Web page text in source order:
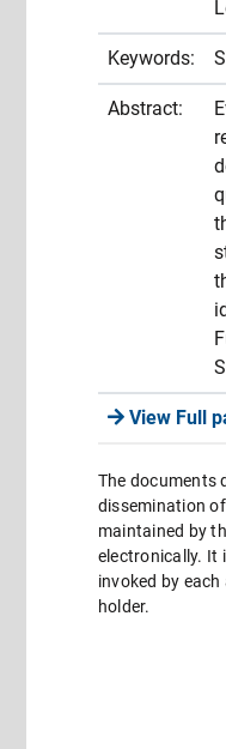
Keywords:
Abstract:
View Full
The documents
dissemination
maintained by
electronically. It
invoked by
holder.